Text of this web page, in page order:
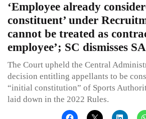
‘Employee already
constituent’ under
cannot be treated as
employee’; SC dismisses
The Court upheld the Central
decision entitling appellants to be
“initial constitution” of Sports
laid down in the 2022 Rules.